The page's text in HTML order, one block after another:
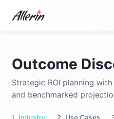
Outcome
Strategic ROI planning
and benchmarked
1. Industry 2. Use Cases